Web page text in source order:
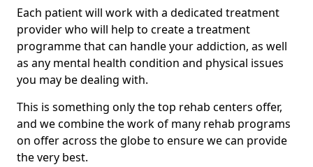
Each patient will work with a dedicated treatment
provider who will help to create a treatment
programme that can handle your addiction, as well
as any mental health condition and physical issues
you may be dealing with.
This is something only the top rehab centers offer,
and we combine the work of many rehab programs
on offer across the globe to ensure we can provide
the very best.